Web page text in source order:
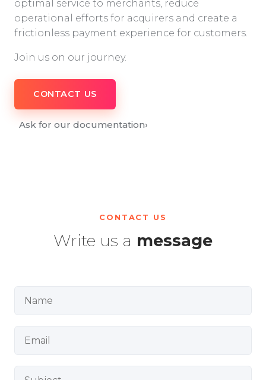
optimal service to merchants, reduce
operational efforts for acquirers and create a
frictionless payment experience for customers.
Join us on our journey.
CONTACT US
Ask for our documentation›
CONTACT US
Write us a message